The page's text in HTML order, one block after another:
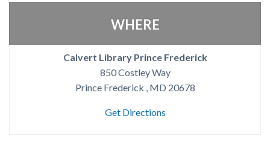
WHERE
Calvert Library Prince Frederick
850 Costley Way
Prince Frederick , MD 20678
Get Directions